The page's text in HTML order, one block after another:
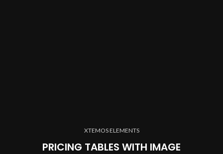
XTEMOS ELEMENTS
PRICING TABLES WITH IMAGE